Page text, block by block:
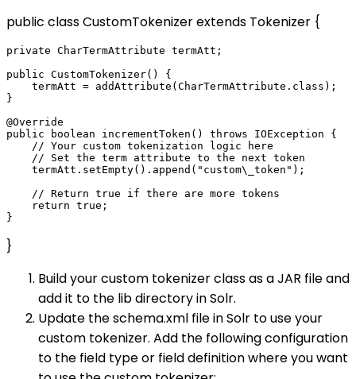
public class CustomTokenizer extends Tokenizer {
private CharTermAttribute termAtt;
public CustomTokenizer() {
    termAtt = addAttribute(CharTermAttribute.class);
}
@Override
public boolean incrementToken() throws IOException {
    // Your custom tokenization logic here
    // Set the term attribute to the next token
    termAtt.setEmpty().append("custom\_token");
    // Return true if there are more tokens
    return true;
}
Build your custom tokenizer class as a JAR file and
add it to the lib directory in Solr.
Update the schema.xml file in Solr to use your
custom tokenizer. Add the following configuration
to the field type or field definition where you want